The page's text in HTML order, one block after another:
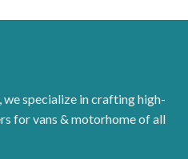
specialize in crafting high-
for vans & motorhome of all